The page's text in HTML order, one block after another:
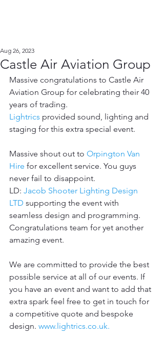
Castle Air Aviation Group
Aug 26, 2023
Massive congratulations to Castle Air
Aviation Group for celebrating their 40
years of trading.
Lightrics provided sound, lighting and
staging for this extra special event.
Massive shout out to Orpington Van
Hire for excellent service. You guys
never fail to disappoint.
LD: Jacob Shooter Lighting Design
LTD supporting the event with
seamless design and programming.
Congratulations team for yet another
amazing event.
We are committed to provide the best
possible service at all of our events. If
you have an event and want to add that
extra spark feel free to get in touch for
a competitive quote and bespoke
design. www.lightrics.co.uk.